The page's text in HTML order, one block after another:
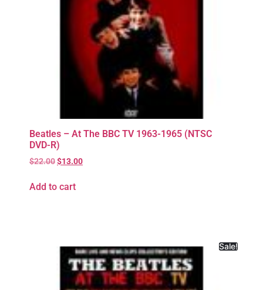
Beatles – At The BBC TV 1963-1965 (NTSC
DVD-R)
$22.00$13.00
Add to cart
Sale!